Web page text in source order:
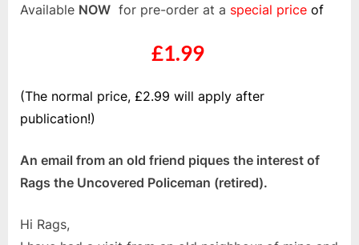
Available NOW for pre-order at a special price of
£1.99
(The normal price, £2.99 will apply after
publication!)
An email from an old friend piques the interest of
Rags the Uncovered Policeman (retired).
Hi Rags,